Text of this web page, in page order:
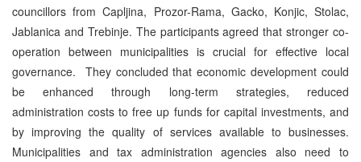
councillors from Capljina, Prozor-Rama, Gacko, Konjic, Stolac,
Jablanica and Trebinje. The participants agreed that stronger co-
operation between municipalities is crucial for effective local
governance. They concluded that economic development could
be enhanced through long-term strategies, reduced
administration costs to free up funds for capital investments, and
by improving the quality of services available to businesses.
Municipalities and tax administration agencies also need to